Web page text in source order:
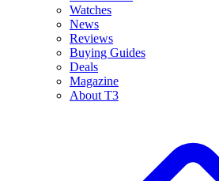
Watches
News
Reviews
Buying Guides
Deals
Magazine
About T3